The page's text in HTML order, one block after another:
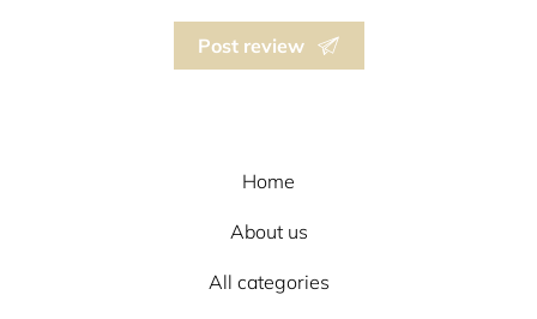
Post review
Home
About us
All categories